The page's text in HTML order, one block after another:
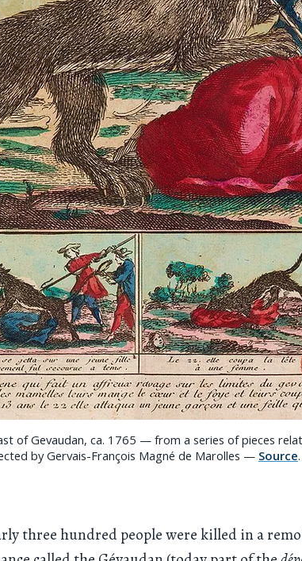
of Gevaudan, ca. 1765 — from a series of pieces
by Gervais-François Magné de Marolles — Source.
three hundred people were killed in a